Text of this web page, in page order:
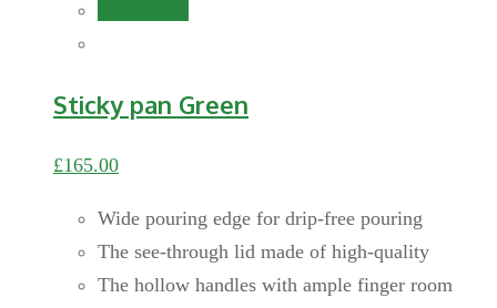
Sticky pan Green
£165.00
Wide pouring edge for drip-free pouring
The see-through lid made of high-quality
The hollow handles with ample finger room